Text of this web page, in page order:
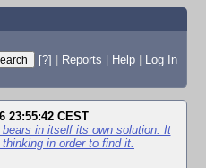
[?] | Reports | Help | Log In
23:55:42 CEST
in itself its own solution. It
in order to find it.